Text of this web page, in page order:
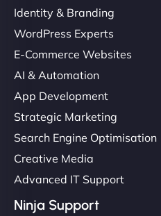
Identity & Branding
WordPress Experts
E-Commerce Websites
AI & Automation
App Development
Strategic Marketing
Search Engine Optimisation
Creative Media
Advanced IT Support
Ninja Support